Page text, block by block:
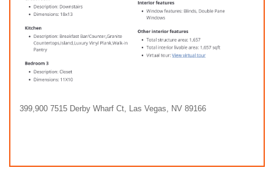
399,900 7515 Derby Wharf Ct, Las Vegas, NV 89166